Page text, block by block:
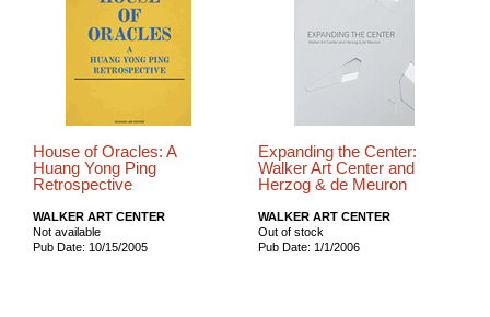
House of Oracles: A
Huang Yong Ping
Retrospective
WALKER ART CENTER
Not available
Pub Date: 10/15/2005
Expanding the Center:
Walker Art Center and
Herzog & de Meuron
WALKER ART CENTER
Out of stock
Pub Date: 1/1/2006